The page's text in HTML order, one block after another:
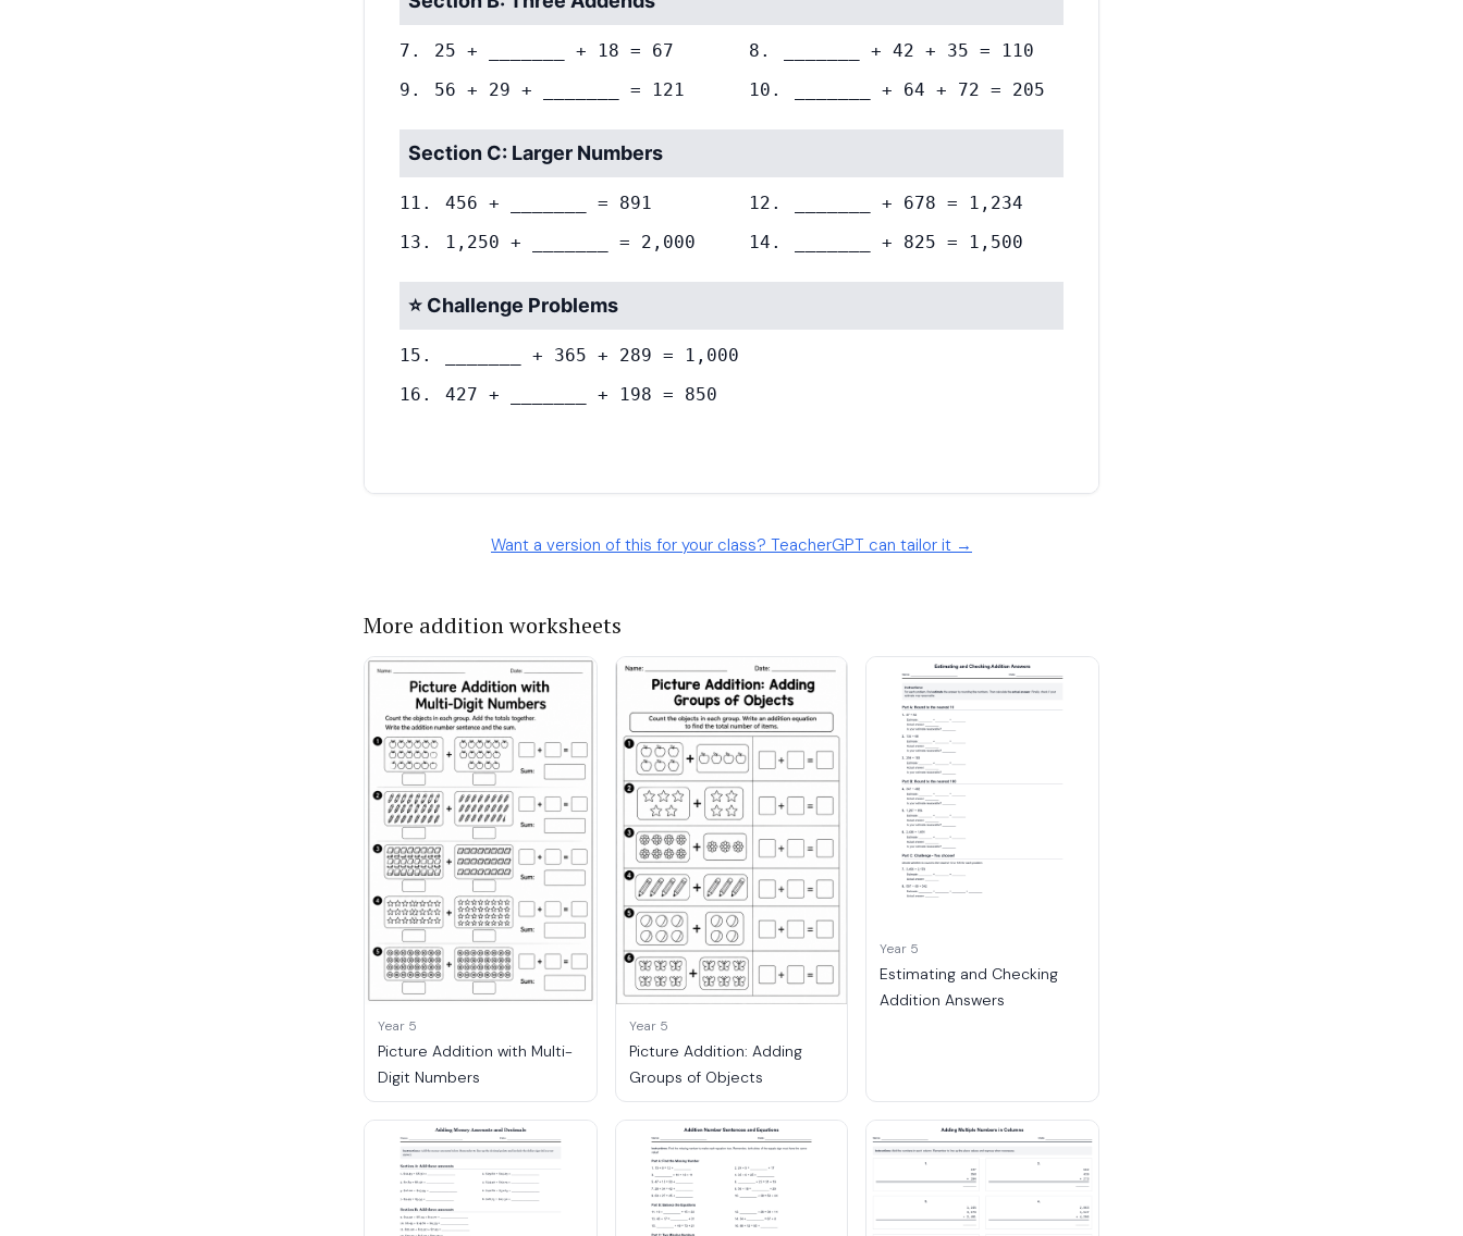
Want a version of this for your class? TeacherGPT can tailor it →
More addition worksheets
Year 5
Picture Addition with Multi-
Digit Numbers
Year 5
Picture Addition: Adding
Groups of Objects
Year 5
Estimating and Checking
Addition Answers